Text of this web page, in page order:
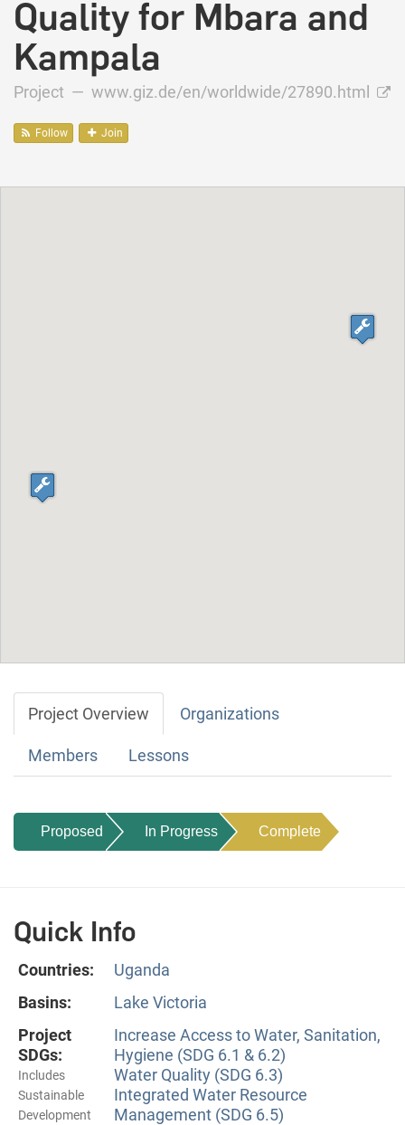
Quality for Mbara and
Kampala
Project — www.giz.de/en/worldwide/27890.html
Follow Join
Project Overview Organizations
Members Lessons
Proposed In Progress Complete
Quick Info
Countries:
Uganda
Basins:
Lake Victoria
Project
SDGs:
Includes
Sustainable
Development
Increase Access to Water, Sanitation,
Hygiene (SDG 6.1 & 6.2)
Water Quality (SDG 6.3)
Integrated Water Resource
Management (SDG 6.5)